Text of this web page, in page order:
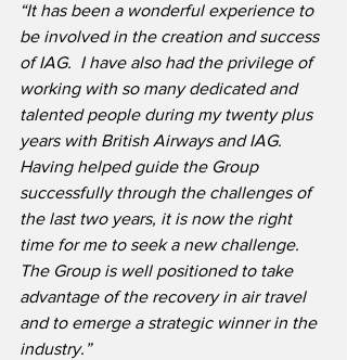
“It has been a wonderful experience to
be involved in the creation and success
of IAG.  I have also had the privilege of
working with so many dedicated and
talented people during my twenty plus
years with British Airways and IAG.
Having helped guide the Group
successfully through the challenges of
the last two years, it is now the right
time for me to seek a new challenge.
The Group is well positioned to take
advantage of the recovery in air travel
and to emerge a strategic winner in the
industry.”